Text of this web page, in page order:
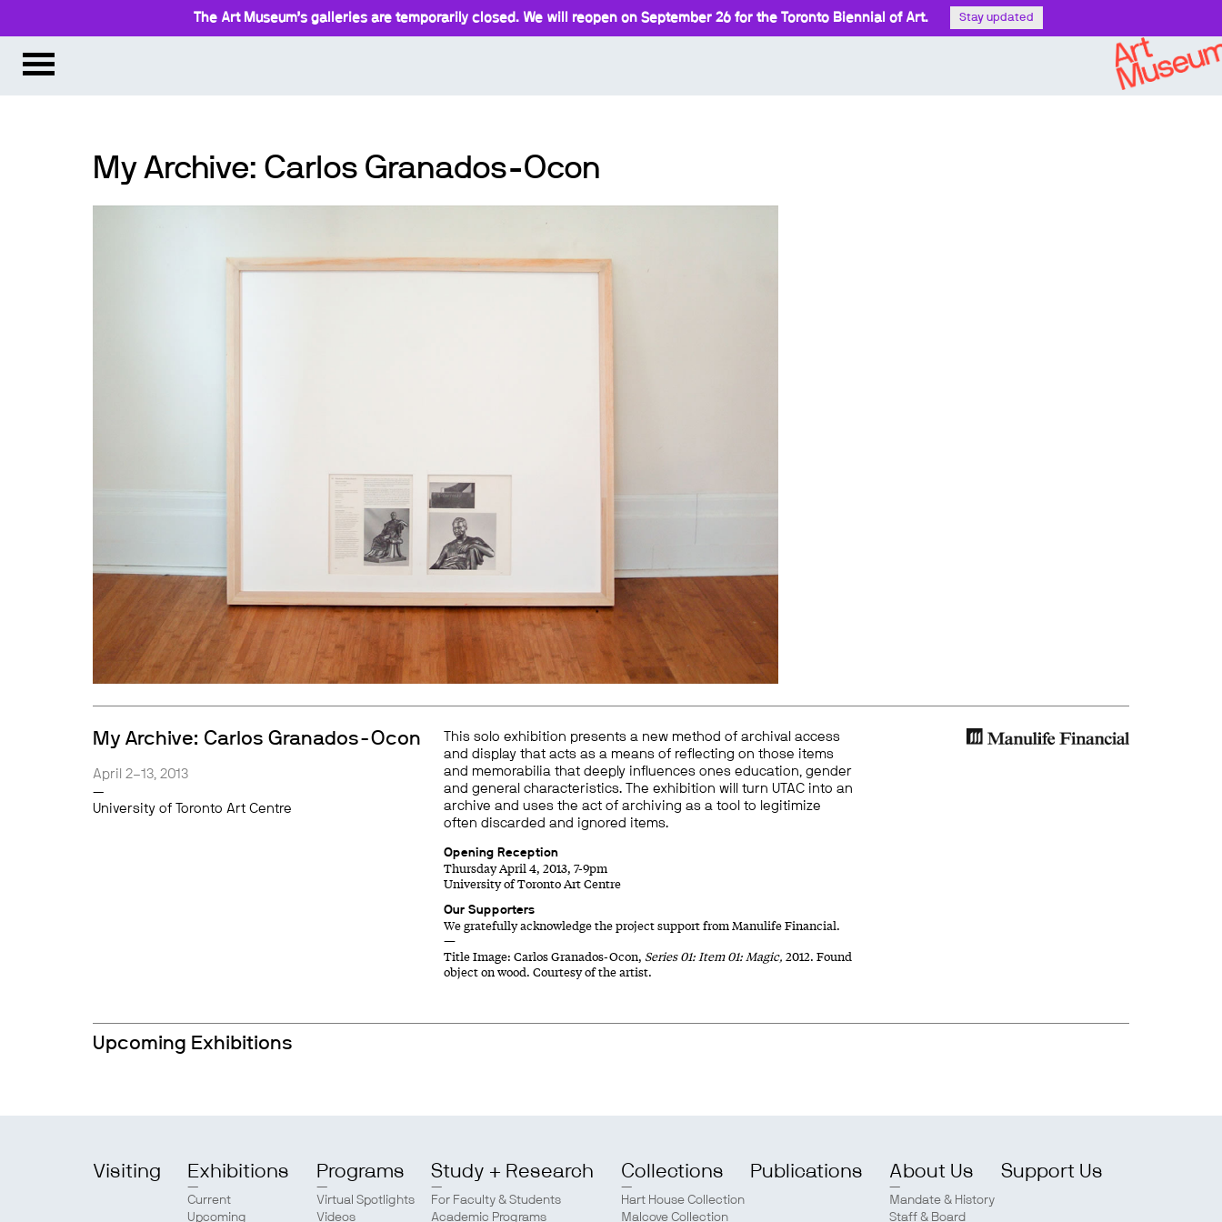
The Art Museum’s galleries are temporarily closed. We will reopen on September 26 for the Toronto Biennial of Art. Stay updated
My Archive: Carlos Granados-Ocon
My Archive: Carlos Granados-Ocon
April 2–13, 2013
—
University of Toronto Art Centre
This solo exhibition presents a new method of archival access
and display that acts as a means of reflecting on those items
and memorabilia that deeply influences ones education, gender
and general characteristics. The exhibition will turn UTAC into an
archive and uses the act of archiving as a tool to legitimize
often discarded and ignored items.
Opening Reception
Thursday April 4, 2013, 7-9pm
University of Toronto Art Centre
Our Supporters
We gratefully acknowledge the project support from Manulife Financial.
—
Title Image: Carlos Granados-Ocon, Series 01: Item 01: Magic, 2012. Found
object on wood. Courtesy of the artist.
Upcoming Exhibitions
Visiting Exhibitions
Current
Upcoming
Programs
Virtual Spotlights
Videos
Study + Research
For Faculty & Students
Academic Programs
Collections
Hart House Collection
Malcove Collection
Publications About Us
Mandate & History
Staff & Board
Support Us